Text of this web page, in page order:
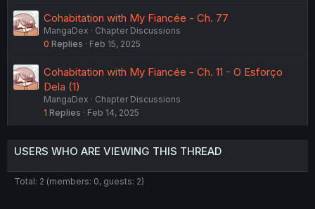
Cohabitation with My Fiancée - Ch. 77
MangaDex
Chapter Discussions
0 Replies Feb 15, 2025
Cohabitation with My Fiancée - Ch. 11 - O Esforço
Dela (1)
MangaDex
Chapter Discussions
1 Replies Feb 14, 2025
USERS WHO ARE VIEWING THIS THREAD
Total: 2 (members: 0, guests: 2)